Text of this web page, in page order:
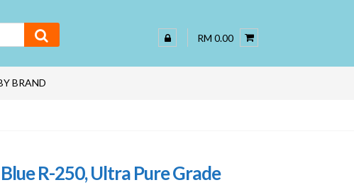
RM 0.00
BRAND
R-250, Ultra Pure Grade